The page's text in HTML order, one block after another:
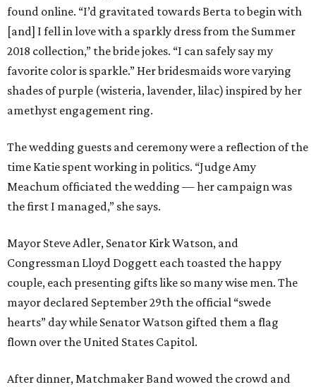
found online. “I’d gravitated towards Berta to begin with
[and] I fell in love with a sparkly dress from the Summer
2018 collection,” the bride jokes. “I can safely say my
favorite color is sparkle.” Her bridesmaids wore varying
shades of purple (wisteria, lavender, lilac) inspired by her
amethyst engagement ring.
The wedding guests and ceremony were a reflection of the
time Katie spent working in politics. “Judge Amy
Meachum officiated the wedding — her campaign was
the first I managed,” she says.
Mayor Steve Adler, Senator Kirk Watson, and
Congressman Lloyd Doggett each toasted the happy
couple, each presenting gifts like so many wise men. The
mayor declared September 29th the official “swede
hearts” day while Senator Watson gifted them a flag
flown over the United States Capitol.
After dinner, Matchmaker Band wowed the crowd and